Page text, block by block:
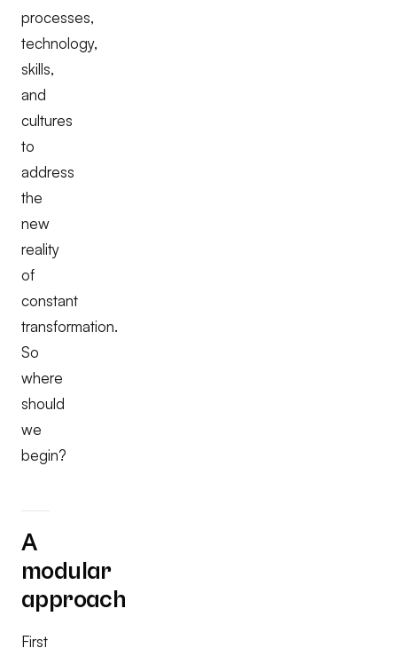
processes,
technology,
skills,
and
cultures
to
address
the
new
reality
of
constant
transformation.
So
where
should
we
begin?
A
modular
approach
First